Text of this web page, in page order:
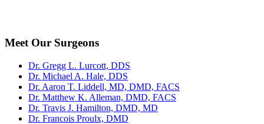
Meet Our Surgeons
Dr. Gregg L. Lurcott, DDS
Dr. Michael A. Hale, DDS
Dr. Aaron T. Liddell, MD, DMD, FACS
Dr. Matthew K. Alleman, DMD, FACS
Dr. Travis J. Hamilton, DMD, MD
Dr. Francois Proulx, DMD